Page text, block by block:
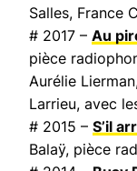
Salles, France
# 2017 – Au
pièce
Aurélie
Larrieu, avec
# 2015 – S’il
Balaÿ, pièce